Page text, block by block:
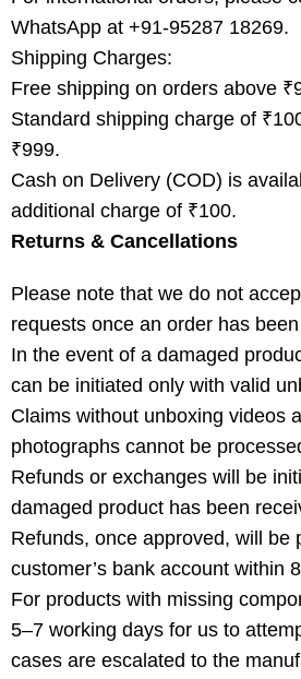
WhatsApp at +91-95287 18269.
Shipping Charges:
Free shipping on orders above
Standard shipping charge of
₹999.
Cash on Delivery (COD) is
additional charge of ₹100.
Returns & Cancellations
Please note that we do not
requests once an order has
In the event of a damaged
can be initiated only with valid
Claims without unboxing videos
photographs cannot be
Refunds or exchanges will be
damaged product has been
Refunds, once approved, will be
customer’s bank account within
For products with missing
5–7 working days for us to
cases are escalated to the